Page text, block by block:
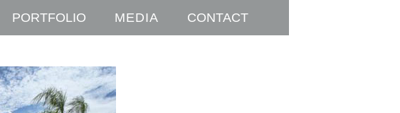
PORTFOLIO MEDIA CONTACT